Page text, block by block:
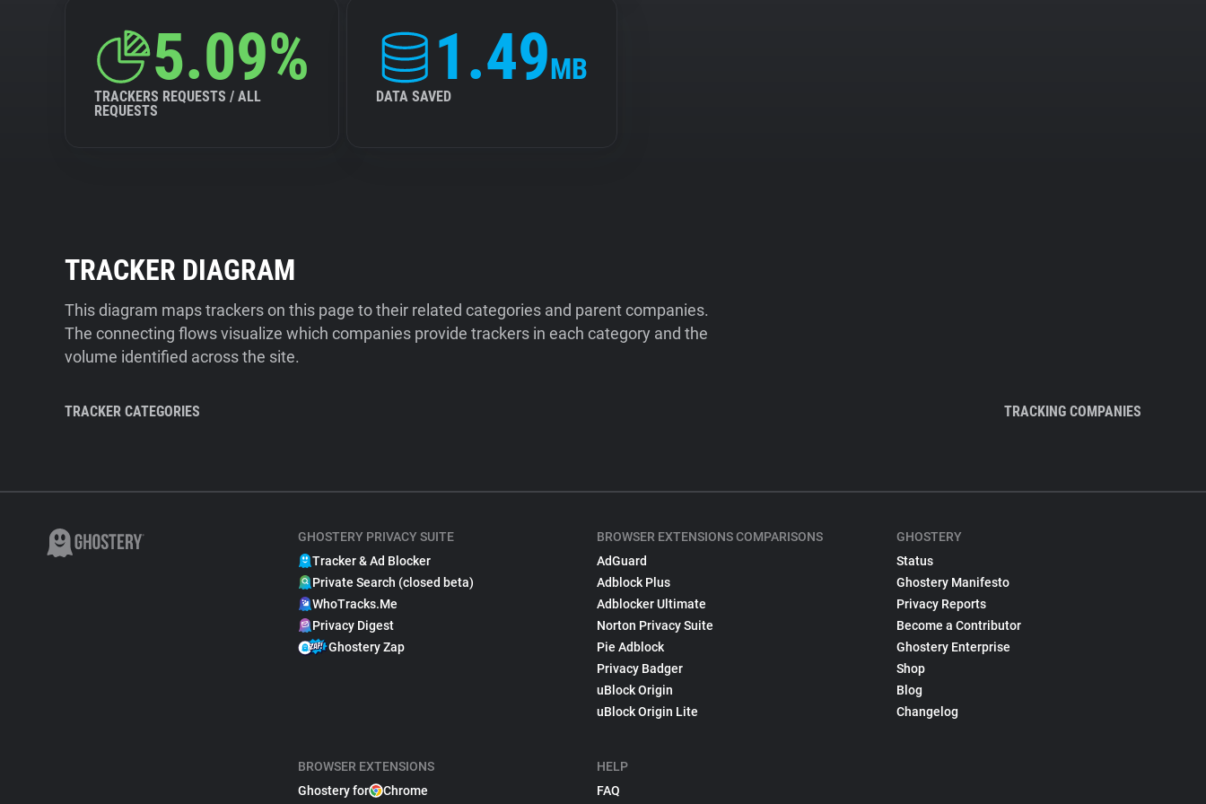
5.09%
TRACKERS REQUESTS / ALL
REQUESTS
1.49MB
DATA SAVED
TRACKER DIAGRAM
This diagram maps trackers on this page to their related categories and parent companies.
The connecting flows visualize which companies provide trackers in each category and the
volume identified across the site.
TRACKER CATEGORIES TRACKING COMPANIES
GHOSTERY PRIVACY SUITE
Tracker & Ad Blocker
Private Search (closed beta)
WhoTracks.Me
Privacy Digest
Ghostery Zap
BROWSER EXTENSIONS
Ghostery for
Chrome
BROWSER EXTENSIONS COMPARISONS
AdGuard
Adblock Plus
Adblocker Ultimate
Norton Privacy Suite
Pie Adblock
Privacy Badger
uBlock Origin
uBlock Origin Lite
HELP
FAQ
GHOSTERY
Status
Ghostery Manifesto
Privacy Reports
Become a Contributor
Ghostery Enterprise
Shop
Blog
Changelog